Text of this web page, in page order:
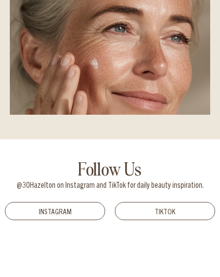
Follow Us
@30Hazelton on Instagram and TikTok for daily beauty inspiration.
INSTAGRAM TIKTOK